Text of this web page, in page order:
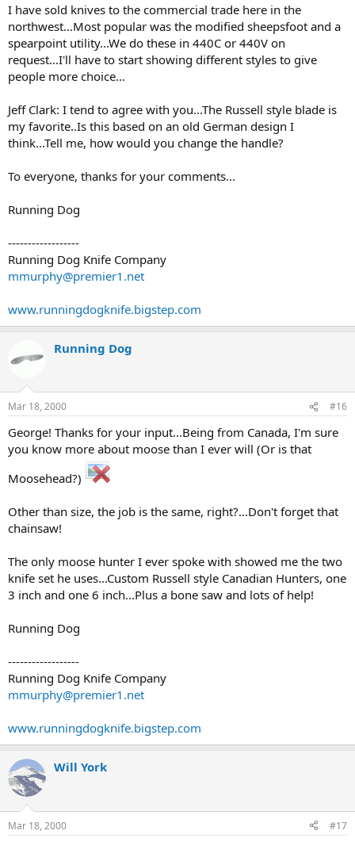
I have sold knives to the commercial trade here in the
northwest...Most popular was the modified sheepsfoot and a
spearpoint utility...We do these in 440C or 440V on
request...I'll have to start showing different styles to give
people more choice...
Jeff Clark: I tend to agree with you...The Russell style blade is
my favorite..Is this based on an old German design I
think...Tell me, how would you change the handle?
To everyone, thanks for your comments...
Running Dog
------------------
Running Dog Knife Company
mmurphy@premier1.net
www.runningdogknife.bigstep.com
Running Dog
Mar 18, 2000 #16
George! Thanks for your input...Being from Canada, I'm sure
you know more about moose than I ever will (Or is that
Moosehead?)
Other than size, the job is the same, right?...Don't forget that
chainsaw!
The only moose hunter I ever spoke with showed me the two
knife set he uses...Custom Russell style Canadian Hunters, one
3 inch and one 6 inch...Plus a bone saw and lots of help!
Running Dog
------------------
Running Dog Knife Company
mmurphy@premier1.net
www.runningdogknife.bigstep.com
Will York
Mar 18, 2000 #17